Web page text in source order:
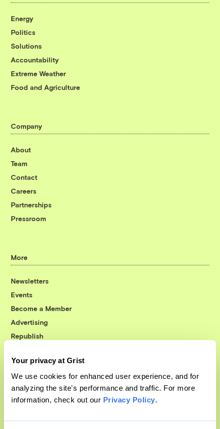
Your privacy at Grist
We use cookies for enhanced user experience, and for
analyzing the site's performance and traffic. For more
information, check out our Privacy Policy.
Energy
Politics
Solutions
Accountability
Extreme Weather
Food and Agriculture
Company
About
Team
Contact
Careers
Partnerships
Pressroom
More
Newsletters
Events
Become a Member
Advertising
Republish
© 1999-2026 Grist Magazine, Inc. All rights reserved.
Grist is powered byWordPress VIP